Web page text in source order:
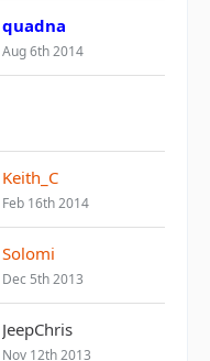
quadna
Aug 6th 2014
Keith_C
Feb 16th 2014
Solomi
Dec 5th 2013
JeepChris
Nov 12th 2013